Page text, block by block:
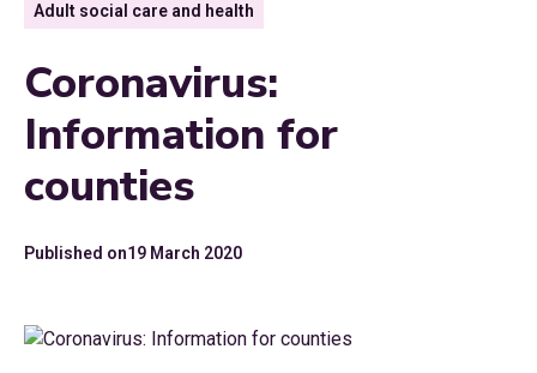
Adult social care and health
Coronavirus:
Information for
counties
Published on19 March 2020